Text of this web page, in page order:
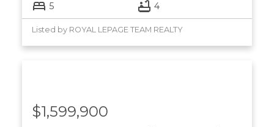
5 4
Listed by ROYAL LEPAGE TEAM REALTY
$1,599,900